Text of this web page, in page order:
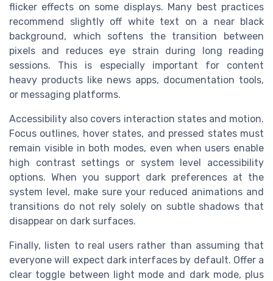
flicker effects on some displays. Many best practices
recommend slightly off white text on a near black
background, which softens the transition between
pixels and reduces eye strain during long reading
sessions. This is especially important for content
heavy products like news apps, documentation tools,
or messaging platforms.
Accessibility also covers interaction states and motion.
Focus outlines, hover states, and pressed states must
remain visible in both modes, even when users enable
high contrast settings or system level accessibility
options. When you support dark preferences at the
system level, make sure your reduced animations and
transitions do not rely solely on subtle shadows that
disappear on dark surfaces.
Finally, listen to real users rather than assuming that
everyone will expect dark interfaces by default. Offer a
clear toggle between light mode and dark mode, plus